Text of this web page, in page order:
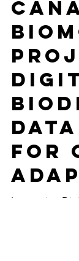
Apr 12, 2023
16
SUSTAINABLE